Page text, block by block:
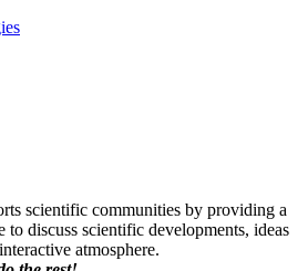
scientific communities by providing a
to discuss scientific developments, ideas
atmosphere.